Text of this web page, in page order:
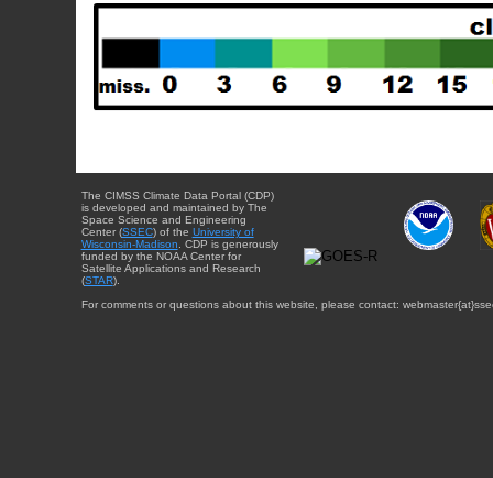
The CIMSS Climate Data Portal (CDP)
is developed and maintained by The
Space Science and Engineering
Center (SSEC) of the University of
Wisconsin-Madison . CDP is generously
funded by the NOAA Center for
Satellite Applications and Research
(STAR).
For comments or questions about this website, please contact: